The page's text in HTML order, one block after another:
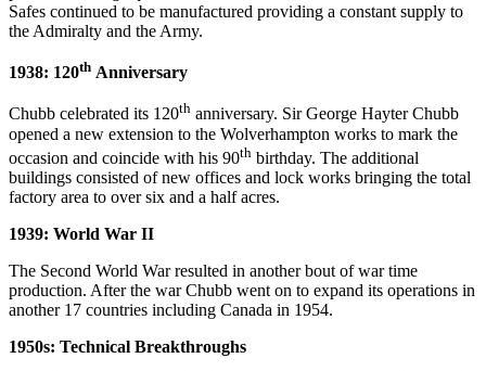
Safes continued to be manufactured providing a constant supply to
the Admiralty and the Army.
1938: 120th Anniversary
Chubb celebrated its 120th anniversary. Sir George Hayter Chubb
opened a new extension to the Wolverhampton works to mark the
occasion and coincide with his 90th birthday. The additional
buildings consisted of new offices and lock works bringing the total
factory area to over six and a half acres.
1939: World War II
The Second World War resulted in another bout of war time
production. After the war Chubb went on to expand its operations in
another 17 countries including Canada in 1954.
1950s: Technical Breakthroughs